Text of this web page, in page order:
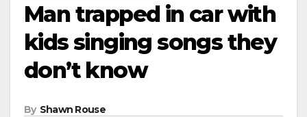
Man trapped in car with
kids singing songs they
don’t know
By Shawn Rouse